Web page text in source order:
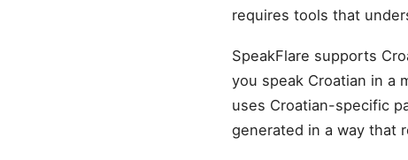
requires tools that
SpeakFlare supports
you speak Croatian in a
uses Croatian-specific
generated in a way that